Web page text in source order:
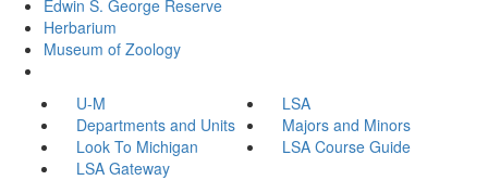
Edwin S. George Reserve
Herbarium
Museum of Zoology
U-M
LSA
Departments and Units
Majors and Minors
Look To Michigan
LSA Course Guide
LSA Gateway